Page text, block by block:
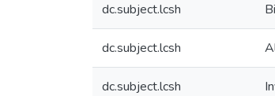
dc.subject.lcsh
dc.subject.lcsh
dc.subject.lcsh